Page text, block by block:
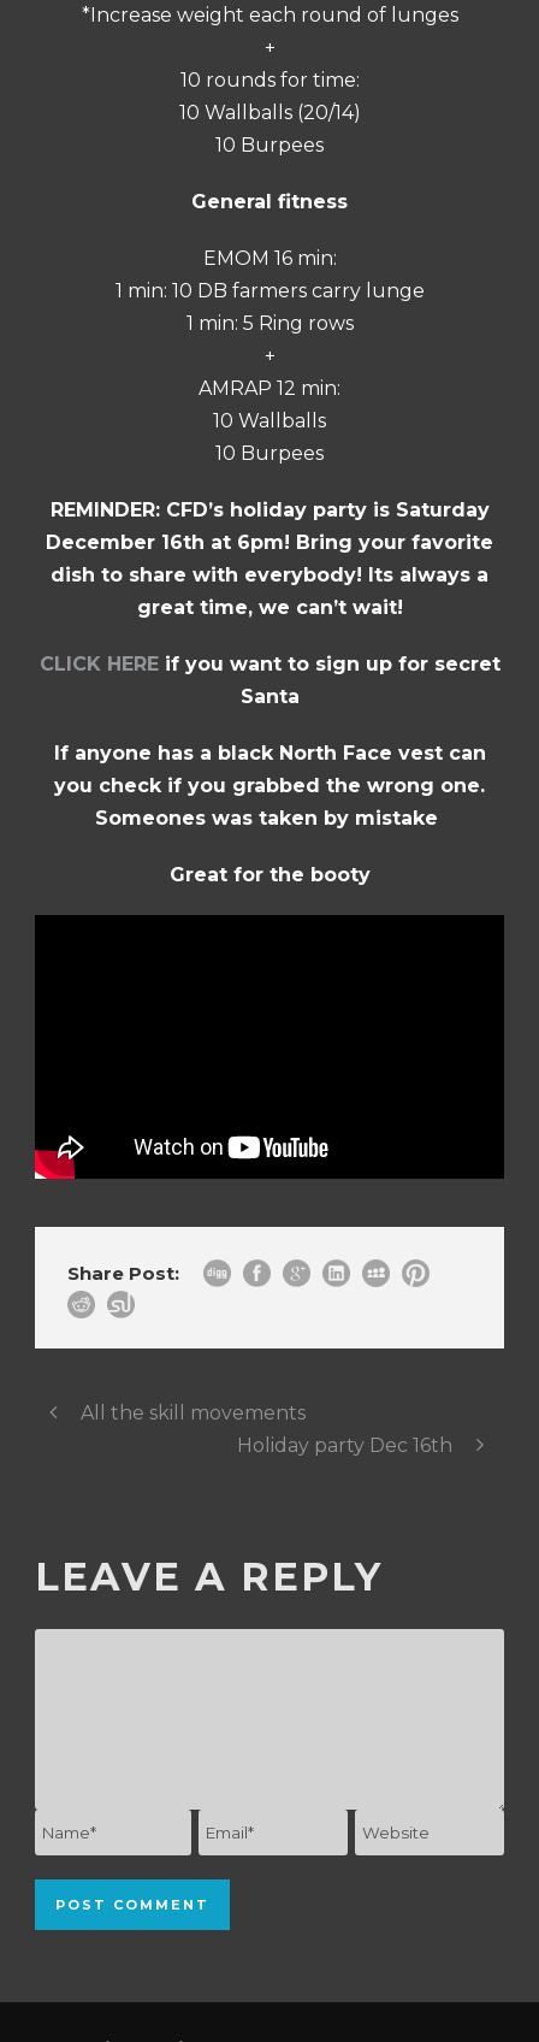
*Increase weight each round of lunges
+
10 rounds for time:
10 Wallballs (20/14)
10 Burpees
General fitness
EMOM 16 min:
1 min: 10 DB farmers carry lunge
1 min: 5 Ring rows
+
AMRAP 12 min:
10 Wallballs
10 Burpees
REMINDER: CFD’s holiday party is Saturday
December 16th at 6pm! Bring your favorite
dish to share with everybody! Its always a
great time, we can’t wait!
CLICK HEREif you want to sign up for secret
Santa
If anyone has a black North Face vest can
you check if you grabbed the wrong one.
Someones was taken by mistake
Great for the booty
Share Post:
All the skill movements
Holiday party Dec 16th
LEAVE A REPLY